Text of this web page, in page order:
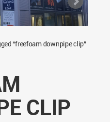
“freefoam downpipe clip”
CLIP